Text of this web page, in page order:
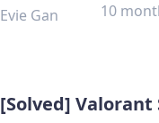
Evie Gan 10
[Solved] Valorant